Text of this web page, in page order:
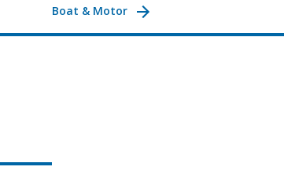
Boat & Motor